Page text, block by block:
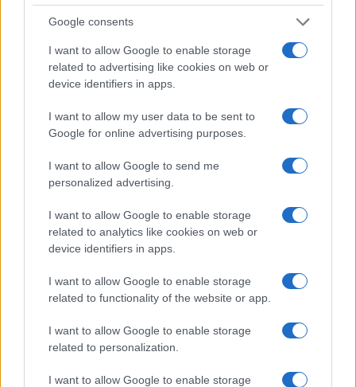
Google consents
I want to allow Google to enable storage
related to advertising like cookies on web or
device identifiers in apps.
I want to allow my user data to be sent to
Google for online advertising purposes.
I want to allow Google to send me
personalized advertising.
I want to allow Google to enable storage
related to analytics like cookies on web or
device identifiers in apps.
I want to allow Google to enable storage
related to functionality of the website or app.
I want to allow Google to enable storage
related to personalization.
I want to allow Google to enable storage
Read more
HOMENEWS
Love Island’s Priya Jaswal Reveals Details About
Gabriel Garland’s Exit